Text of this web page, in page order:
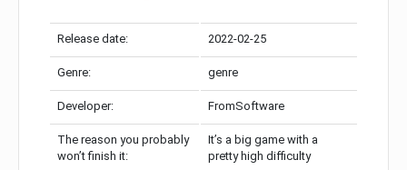
Release date: 2022-02-25
Genre: genre
Developer: FromSoftware
The reason you probably
won’t finish it:
It’s a big game with a
pretty high difficulty